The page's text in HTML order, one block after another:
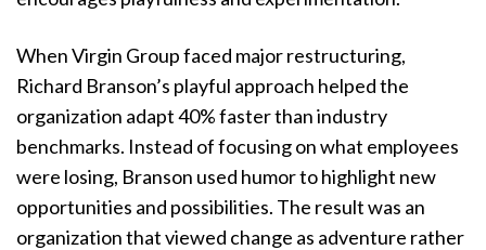
When Virgin Group faced major restructuring,
Richard Branson’s playful approach helped the
organization adapt 40% faster than industry
benchmarks. Instead of focusing on what employees
were losing, Branson used humor to highlight new
opportunities and possibilities. The result was an
organization that viewed change as adventure rather